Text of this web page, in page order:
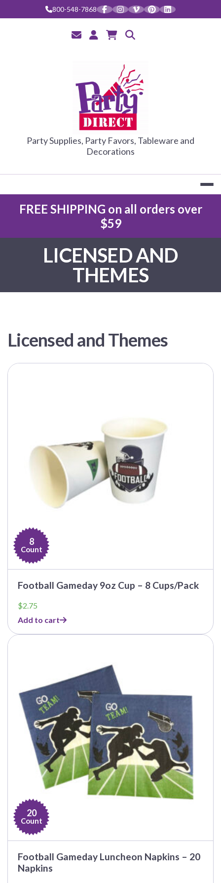
800-548-7868
PARTY
Party Supplies, Party Favors, Tableware and
Decorations
FREE SHIPPING on all orders over
$59
LICENSED AND
THEMES
Licensed and Themes
8
Count
Football Gameday 9oz Cup – 8 Cups/Pack
$2.75
Add to cart
20
Count
Football Gameday Luncheon Napkins – 20
Napkins